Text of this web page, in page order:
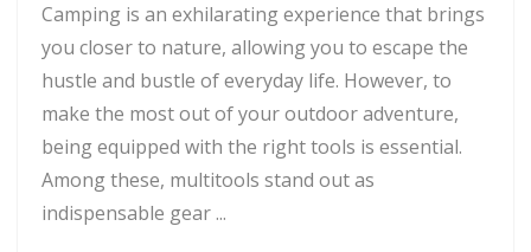
Camping is an exhilarating experience that brings
you closer to nature, allowing you to escape the
hustle and bustle of everyday life. However, to
make the most out of your outdoor adventure,
being equipped with the right tools is essential.
Among these, multitools stand out as
indispensable gear ...